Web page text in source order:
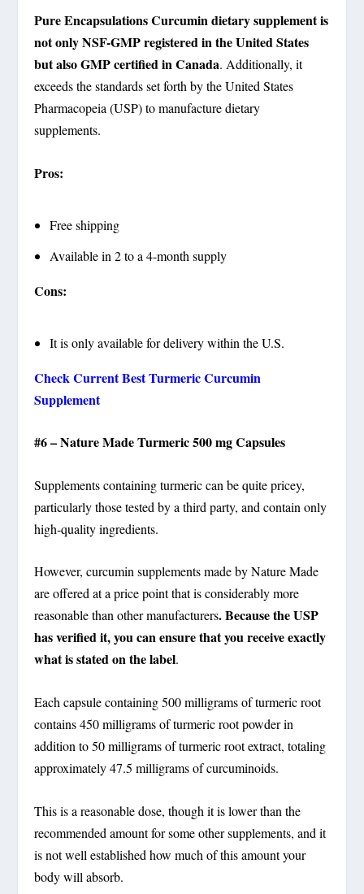
Pure Encapsulations Curcumin dietary supplement is
not only NSF-GMP registered in the United States
but also GMP certified in Canada. Additionally, it
exceeds the standards set forth by the United States
Pharmacopeia (USP) to manufacture dietary
supplements.
Pros:
Free shipping
Available in 2 to a 4-month supply
Cons:
It is only available for delivery within the U.S.
Check Current Best Turmeric Curcumin
Supplement
#6 – Nature Made Turmeric 500 mg Capsules
Supplements containing turmeric can be quite pricey,
particularly those tested by a third party, and contain only
high-quality ingredients.
However, curcumin supplements made by Nature Made
are offered at a price point that is considerably more
reasonable than other manufacturers. Because the USP
has verified it, you can ensure that you receive exactly
what is stated on the label.
Each capsule containing 500 milligrams of turmeric root
contains 450 milligrams of turmeric root powder in
addition to 50 milligrams of turmeric root extract, totaling
approximately 47.5 milligrams of curcuminoids.
This is a reasonable dose, though it is lower than the
recommended amount for some other supplements, and it
is not well established how much of this amount your
body will absorb.